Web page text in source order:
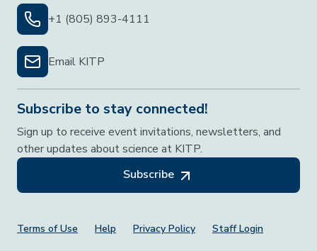
+1 (805) 893-4111
Email KITP
Subscribe to stay connected!
Sign up to receive event invitations, newsletters, and
other updates about science at KITP.
Subscribe
Footer Menu
Terms of Use Help Privacy Policy Staff Login